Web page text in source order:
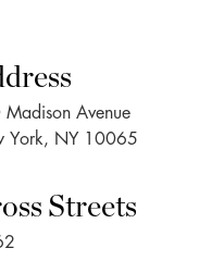
Avenue
York, NY 10065
Streets